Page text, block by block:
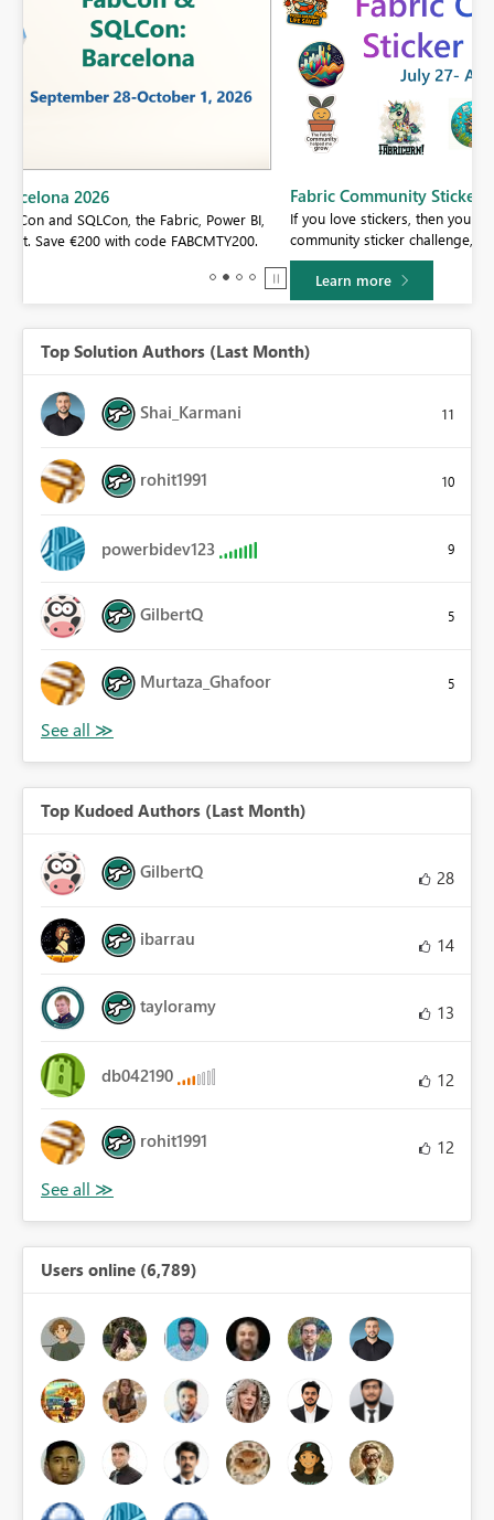
Fabric Community Sticker Challenge - Barcelona 2026
If you love stickers, then you will definitely want to check out our
community sticker challenge, Barcelona edition!
Top Solution Authors (Last Month)
Shai_Karmani 11
rohit1991 10
powerbidev123 9
GilbertQ 5
Murtaza_Ghafoor 5
Top Kudoed Authors (Last Month)
GilbertQ 28
ibarrau 14
tayloramy 13
db042190 12
rohit1991 12
Users online (6,789)